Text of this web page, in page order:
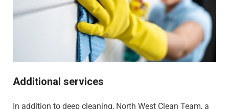
Additional services
In addition to deep cleaning, North West Clean Team, a